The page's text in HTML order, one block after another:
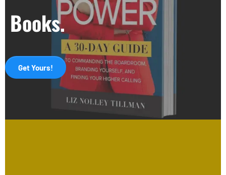
Books.
Get Yours!